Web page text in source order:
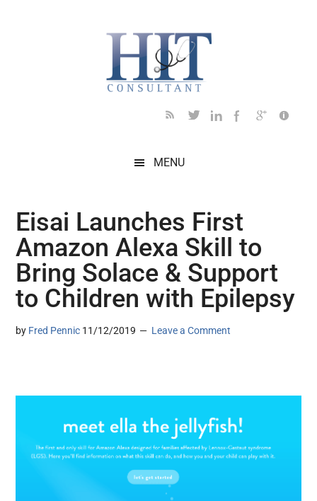
MENU
Eisai Launches First
Amazon Alexa Skill to
Bring Solace & Support
to Children with Epilepsy
by Fred Pennic 11/12/2019 Leave a Comment